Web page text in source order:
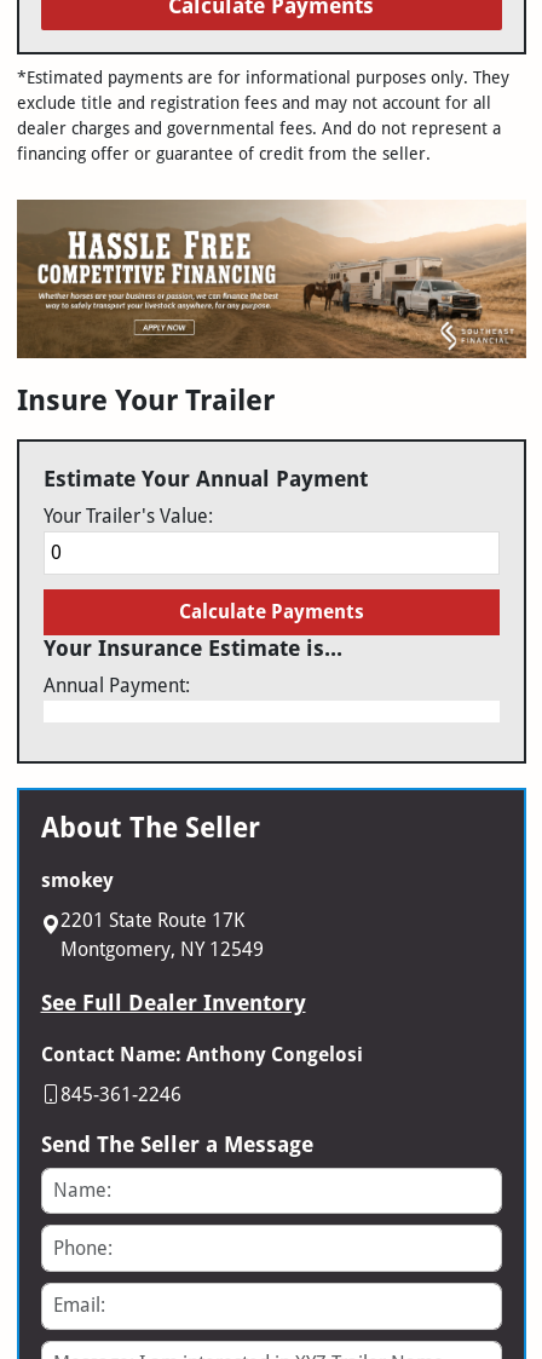
*Estimated payments are for informational purposes only. They
exclude title and registration fees and may not account for all
dealer charges and governmental fees. And do not represent a
financing offer or guarantee of credit from the seller.
Insure Your Trailer
Estimate Your Annual Payment
Your Trailer's Value:
Calculate Payments
Your Insurance Estimate is...
Annual Payment:
About The Seller
smokey
2201 State Route 17K
Montgomery, NY 12549
See Full Dealer Inventory
Contact Name: Anthony Congelosi
845-361-2246
Send The Seller a Message
Name
Phone
Email
Message